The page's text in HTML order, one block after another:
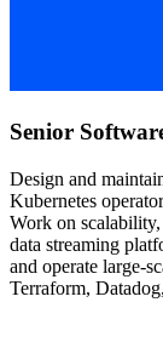
Senior
Design and
Kubernetes
Work on
data streaming
and operate large-
Terraform,